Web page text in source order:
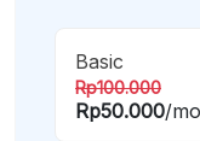
Basic
Rp100.000
Rp50.000/